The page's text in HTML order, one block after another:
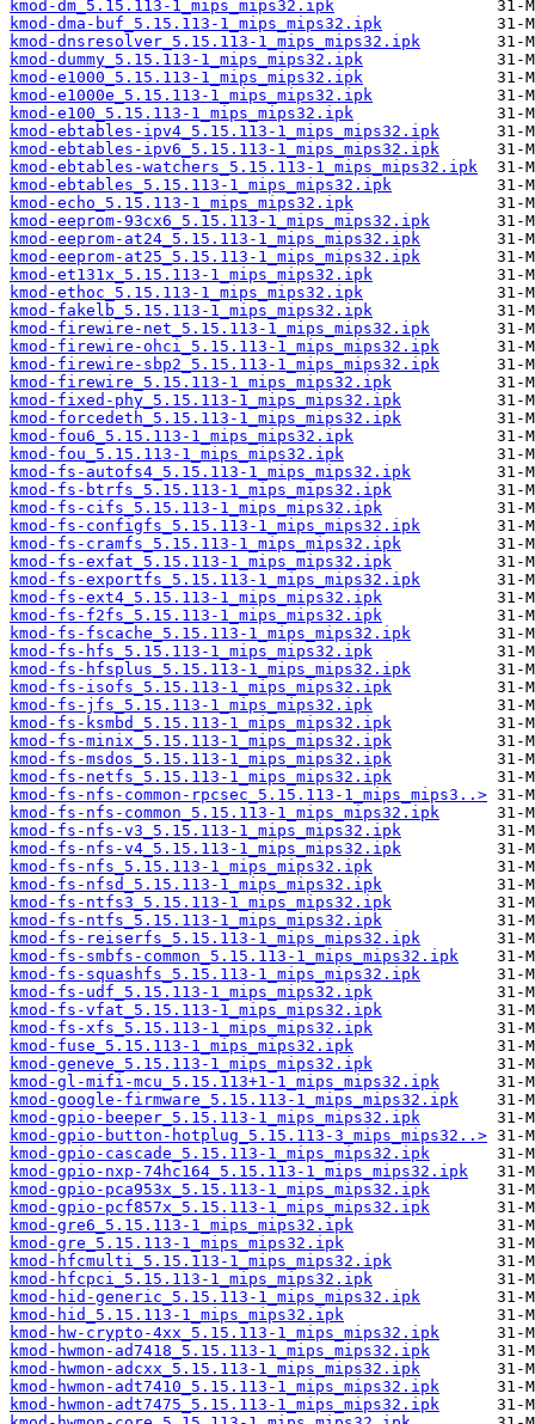
kmod-dm_5.15.113-1_mips_mips32.ipk
kmod-dma-buf_5.15.113-1_mips_mips32.ipk
kmod-dnsresolver_5.15.113-1_mips_mips32.ipk
kmod-dummy_5.15.113-1_mips_mips32.ipk
kmod-e1000_5.15.113-1_mips_mips32.ipk
kmod-e1000e_5.15.113-1_mips_mips32.ipk
kmod-e100_5.15.113-1_mips_mips32.ipk
kmod-ebtables-ipv4_5.15.113-1_mips_mips32.ipk
kmod-ebtables-ipv6_5.15.113-1_mips_mips32.ipk
kmod-ebtables-watchers_5.15.113-1_mips_mips32.ipk
kmod-ebtables_5.15.113-1_mips_mips32.ipk
kmod-echo_5.15.113-1_mips_mips32.ipk
kmod-eeprom-93cx6_5.15.113-1_mips_mips32.ipk
kmod-eeprom-at24_5.15.113-1_mips_mips32.ipk
kmod-eeprom-at25_5.15.113-1_mips_mips32.ipk
kmod-et131x_5.15.113-1_mips_mips32.ipk
kmod-ethoc_5.15.113-1_mips_mips32.ipk
kmod-fakelb_5.15.113-1_mips_mips32.ipk
kmod-firewire-net_5.15.113-1_mips_mips32.ipk
kmod-firewire-ohci_5.15.113-1_mips_mips32.ipk
kmod-firewire-sbp2_5.15.113-1_mips_mips32.ipk
kmod-firewire_5.15.113-1_mips_mips32.ipk
kmod-fixed-phy_5.15.113-1_mips_mips32.ipk
kmod-forcedeth_5.15.113-1_mips_mips32.ipk
kmod-fou6_5.15.113-1_mips_mips32.ipk
kmod-fou_5.15.113-1_mips_mips32.ipk
kmod-fs-autofs4_5.15.113-1_mips_mips32.ipk
kmod-fs-btrfs_5.15.113-1_mips_mips32.ipk
kmod-fs-cifs_5.15.113-1_mips_mips32.ipk
kmod-fs-configfs_5.15.113-1_mips_mips32.ipk
kmod-fs-cramfs_5.15.113-1_mips_mips32.ipk
kmod-fs-exfat_5.15.113-1_mips_mips32.ipk
kmod-fs-exportfs_5.15.113-1_mips_mips32.ipk
kmod-fs-ext4_5.15.113-1_mips_mips32.ipk
kmod-fs-f2fs_5.15.113-1_mips_mips32.ipk
kmod-fs-fscache_5.15.113-1_mips_mips32.ipk
kmod-fs-hfs_5.15.113-1_mips_mips32.ipk
kmod-fs-hfsplus_5.15.113-1_mips_mips32.ipk
kmod-fs-isofs_5.15.113-1_mips_mips32.ipk
kmod-fs-jfs_5.15.113-1_mips_mips32.ipk
kmod-fs-ksmbd_5.15.113-1_mips_mips32.ipk
kmod-fs-minix_5.15.113-1_mips_mips32.ipk
kmod-fs-msdos_5.15.113-1_mips_mips32.ipk
kmod-fs-netfs_5.15.113-1_mips_mips32.ipk
kmod-fs-nfs-common-rpcsec_5.15.113-1_mips_mips3..>
kmod-fs-nfs-common_5.15.113-1_mips_mips32.ipk
kmod-fs-nfs-v3_5.15.113-1_mips_mips32.ipk
kmod-fs-nfs-v4_5.15.113-1_mips_mips32.ipk
kmod-fs-nfs_5.15.113-1_mips_mips32.ipk
kmod-fs-nfsd_5.15.113-1_mips_mips32.ipk
kmod-fs-ntfs3_5.15.113-1_mips_mips32.ipk
kmod-fs-ntfs_5.15.113-1_mips_mips32.ipk
kmod-fs-reiserfs_5.15.113-1_mips_mips32.ipk
kmod-fs-smbfs-common_5.15.113-1_mips_mips32.ipk
kmod-fs-squashfs_5.15.113-1_mips_mips32.ipk
kmod-fs-udf_5.15.113-1_mips_mips32.ipk
kmod-fs-vfat_5.15.113-1_mips_mips32.ipk
kmod-fs-xfs_5.15.113-1_mips_mips32.ipk
kmod-fuse_5.15.113-1_mips_mips32.ipk
kmod-geneve_5.15.113-1_mips_mips32.ipk
kmod-gl-mifi-mcu_5.15.113+1-1_mips_mips32.ipk
kmod-google-firmware_5.15.113-1_mips_mips32.ipk
kmod-gpio-beeper_5.15.113-1_mips_mips32.ipk
kmod-gpio-button-hotplug_5.15.113-3_mips_mips32..>
kmod-gpio-cascade_5.15.113-1_mips_mips32.ipk
kmod-gpio-nxp-74hc164_5.15.113-1_mips_mips32.ipk
kmod-gpio-pca953x_5.15.113-1_mips_mips32.ipk
kmod-gpio-pcf857x_5.15.113-1_mips_mips32.ipk
kmod-gre6_5.15.113-1_mips_mips32.ipk
kmod-gre_5.15.113-1_mips_mips32.ipk
kmod-hfcmulti_5.15.113-1_mips_mips32.ipk
kmod-hfcpci_5.15.113-1_mips_mips32.ipk
kmod-hid-generic_5.15.113-1_mips_mips32.ipk
kmod-hid_5.15.113-1_mips_mips32.ipk
kmod-hw-crypto-4xx_5.15.113-1_mips_mips32.ipk
kmod-hwmon-ad7418_5.15.113-1_mips_mips32.ipk
kmod-hwmon-adcxx_5.15.113-1_mips_mips32.ipk
kmod-hwmon-adt7410_5.15.113-1_mips_mips32.ipk
kmod-hwmon-adt7475_5.15.113-1_mips_mips32.ipk